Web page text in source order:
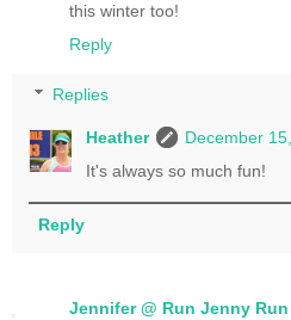
this winter too!
Reply
Replies
Heather
December
It's always so much fun!
Reply
Jennifer @ Run Jenny Run